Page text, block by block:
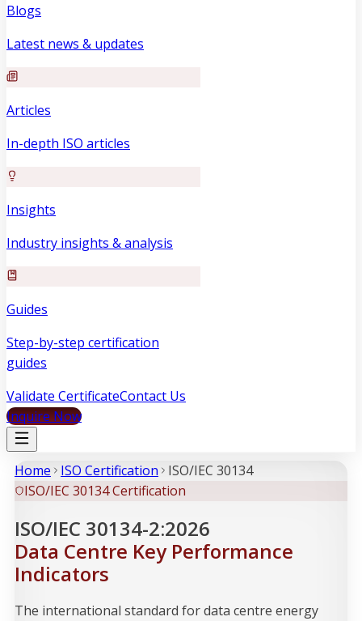
Blogs
Latest news & updates
Articles
In-depth ISO articles
Insights
Industry insights & analysis
Guides
Step-by-step certification
guides
Validate CertificateContact Us
Inquire Now
Home ISO Certification
ISO/IEC 30134
ISO/IEC 30134 Certification
ISO/IEC 30134-2:2026
Data Centre Key Performance
Indicators
The international standard for data centre energy